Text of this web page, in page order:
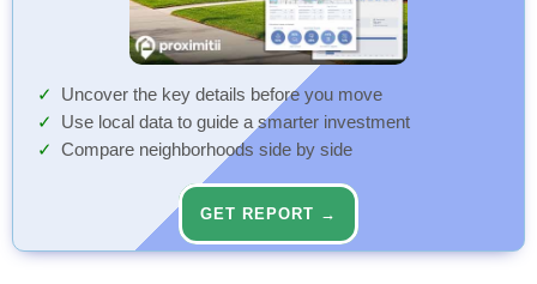
Uncover the key details before you move
Use local data to guide a smarter investment
Compare neighborhoods side by side
GET REPORT →